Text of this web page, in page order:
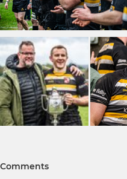
Comments